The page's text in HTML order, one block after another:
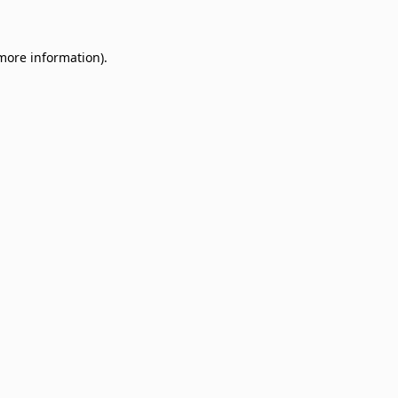
information).